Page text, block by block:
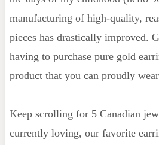
manufacturing of high-quality,
pieces has drastically improved.
having to purchase pure gold
product that you can proudly
Keep scrolling for 5 Canadian
currently loving, our favorite